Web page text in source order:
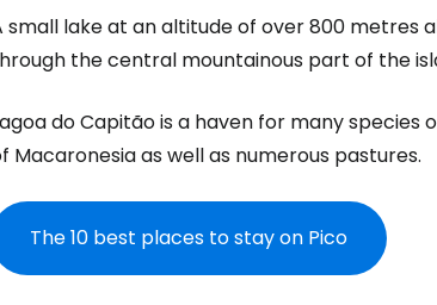
small lake at an altitude of over 800 metres
the central mountainous part of the
do Capitão is a haven for many
Macaronesia as well as numerous pastures.
The 10 best places to stay on Pico